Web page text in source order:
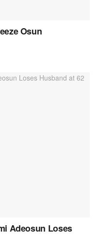
Osun
Adeosun Loses